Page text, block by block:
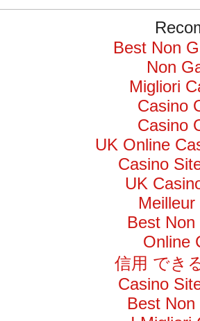
Best Non
Non
Migliori
Casino
Casino
UK Online
Casino
UK
Best
Online
信用 でき
Casino
Best